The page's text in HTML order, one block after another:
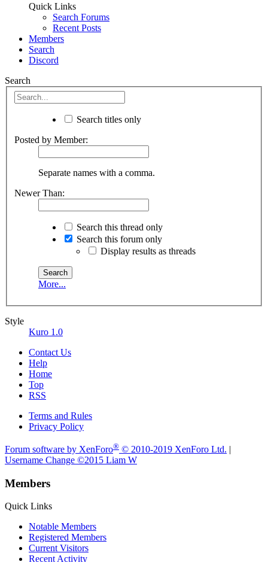
Quick Links
Search Forums
Recent Posts
Members
Search
Discord
Search
Search titles only
Posted by Member:
Separate names with a comma.
Newer Than:
Search this thread only
Search this forum only
Display results as threads
More...
Style
Kuro 1.0
Contact Us
Help
Home
Top
RSS
Terms and Rules
Privacy Policy
Forum software by XenForo® © 2010-2019 XenForo Ltd. |
Username Change ©2015 Liam W
Members
Quick Links
Notable Members
Registered Members
Current Visitors
Recent Activity